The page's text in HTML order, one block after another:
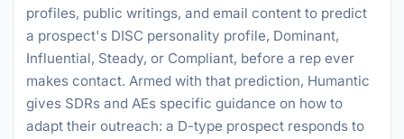
profiles, public writings, and email content to predict
a prospect's DISC personality profile, Dominant,
Influential, Steady, or Compliant, before a rep ever
makes contact. Armed with that prediction, Humantic
gives SDRs and AEs specific guidance on how to
adapt their outreach: a D-type prospect responds to